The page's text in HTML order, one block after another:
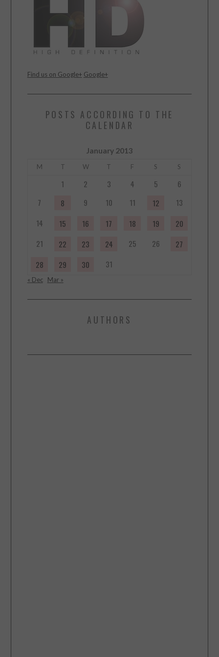
Find us on Google+ Google+
POSTS ACCORDING TO THE
CALENDAR
January 2013
M T W T F S S
1 2 3 4 5
6
7
8 9 10 11 12
13
14
15 16 17 18 19
20
21
22 23 24 25 26
27
28
29 30 31
« Dec Mar »
AUTHORS